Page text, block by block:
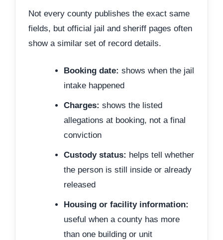
Not every county publishes the exact same
fields, but official jail and sheriff pages often
show a similar set of record details.
Booking date: shows when the jail
intake happened
Charges: shows the listed
allegations at booking, not a final
conviction
Custody status: helps tell whether
the person is still inside or already
released
Housing or facility information:
useful when a county has more
than one building or unit